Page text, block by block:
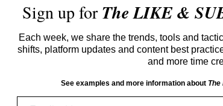
Sign up forThe LIKE &
Each week, we share the trends, tools and
shifts, platform updates and content best
and more time
See examples and more information about The